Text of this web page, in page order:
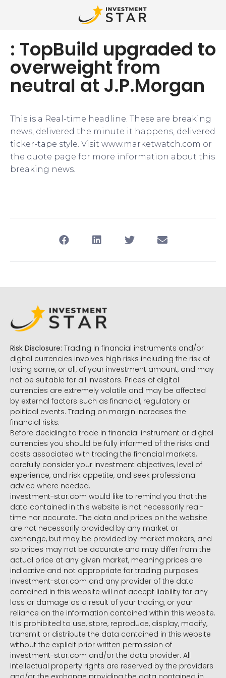
: TopBuild upgraded to
overweight from
neutral at J.P.Morgan
This is a Real-time headline. These are breaking
news, delivered the minute it happens, delivered
ticker-tape style. Visit www.marketwatch.com or
the quote page for more information about this
breaking news.
Risk Disclosure: Trading in financial instruments and/or
digital currencies involves high risks including the risk of
losing some, or all, of your investment amount, and may
not be suitable for all investors. Prices of digital
currencies are extremely volatile and may be affected
by external factors such as financial, regulatory or
political events. Trading on margin increases the
financial risks.
Before deciding to trade in financial instrument or digital
currencies you should be fully informed of the risks and
costs associated with trading the financial markets,
carefully consider your investment objectives, level of
experience, and risk appetite, and seek professional
advice where needed.
investment-star.com would like to remind you that the
data contained in this website is not necessarily real-
time nor accurate. The data and prices on the website
are not necessarily provided by any market or
exchange, but may be provided by market makers, and
so prices may not be accurate and may differ from the
actual price at any given market, meaning prices are
indicative and not appropriate for trading purposes.
investment-star.com and any provider of the data
contained in this website will not accept liability for any
loss or damage as a result of your trading, or your
reliance on the information contained within this website.
It is prohibited to use, store, reproduce, display, modify,
transmit or distribute the data contained in this website
without the explicit prior written permission of
investment-star.com and/or the data provider. All
intellectual property rights are reserved by the providers